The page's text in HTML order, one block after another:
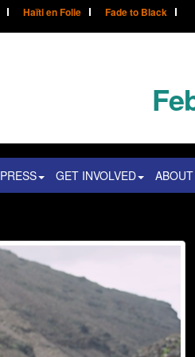
Haïti en Folie Fade to Black
PRESS GET INVOLVED ABOUT